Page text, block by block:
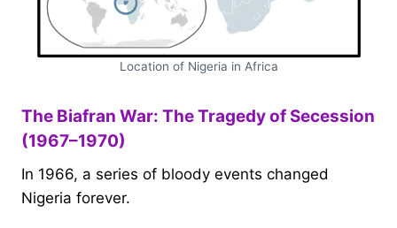
Location of Nigeria in Africa
The Biafran War: The Tragedy of Secession
(1967–1970)
In 1966, a series of bloody events changed
Nigeria forever.